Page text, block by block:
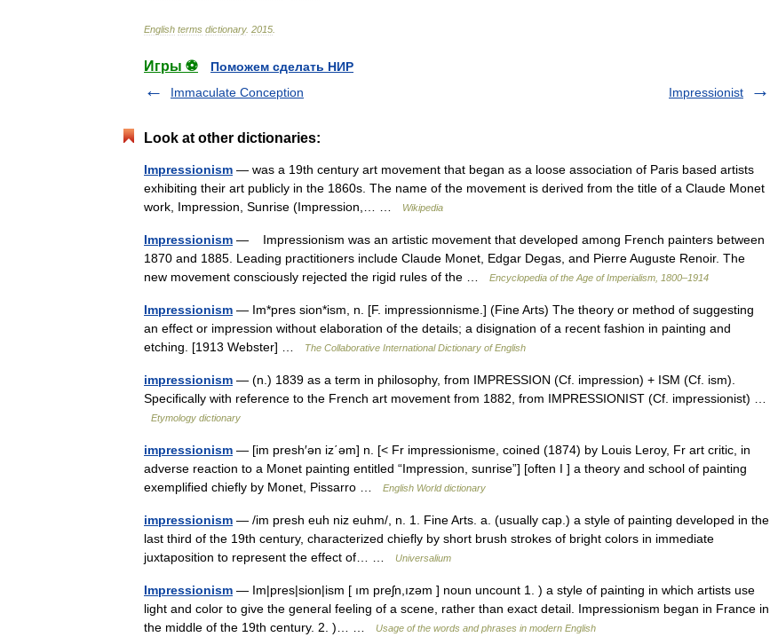
English terms dictionary. 2015
Игры ⚽
Поможем сделать НИР
Immaculate Conception
Impressionist
Look at other dictionaries:
Impressionism — was a 19th century art movement that began as a loose association of Paris based artists
exhibiting their art publicly in the 1860s. The name of the movement is derived from the title of a Claude Monet
work, Impression, Sunrise (Impression,… …
Wikipedia
Impressionism — Impressionism was an artistic movement that developed among French painters between
1870 and 1885. Leading practitioners include Claude Monet, Edgar Degas, and Pierre Auguste Renoir. The
new movement consciously rejected the rigid rules of the …
Encyclopedia of the Age of Imperialism, 1800–1914
Impressionism — Im*pres sion*ism, n. [F. impressionnisme.] (Fine Arts) The theory or method of suggesting
an effect or impression without elaboration of the details; a disignation of a recent fashion in painting and
etching. [1913 Webster] …
The Collaborative International Dictionary of English
impressionism — (n.) 1839 as a term in philosophy, from IMPRESSION (Cf. impression) + ISM (Cf. ism).
Specifically with reference to the French art movement from 1882, from IMPRESSIONIST (Cf. impressionist) …
Etymology dictionary
impressionism — [im presh′ən iz΄əm] n. [< Fr impressionisme, coined (1874) by Louis Leroy, Fr art critic, in
adverse reaction to a Monet painting entitled “Impression, sunrise”] [often I ] a theory and school of painting
exemplified chiefly by Monet, Pissarro …
English World dictionary
impressionism — /im presh euh niz euhm/, n. 1. Fine Arts. a. (usually cap.) a style of painting developed in the
last third of the 19th century, characterized chiefly by short brush strokes of bright colors in immediate
juxtaposition to represent the effect of… …
Universalium
Impressionism — Im|pres|sion|ism [ ım preʃn,ızəm ] noun uncount 1. ) a style of painting in which artists use
light and color to give the general feeling of a scene, rather than exact detail. Impressionism began in France in
the middle of the 19th century. 2. )… …
Usage of the words and phrases in modern English